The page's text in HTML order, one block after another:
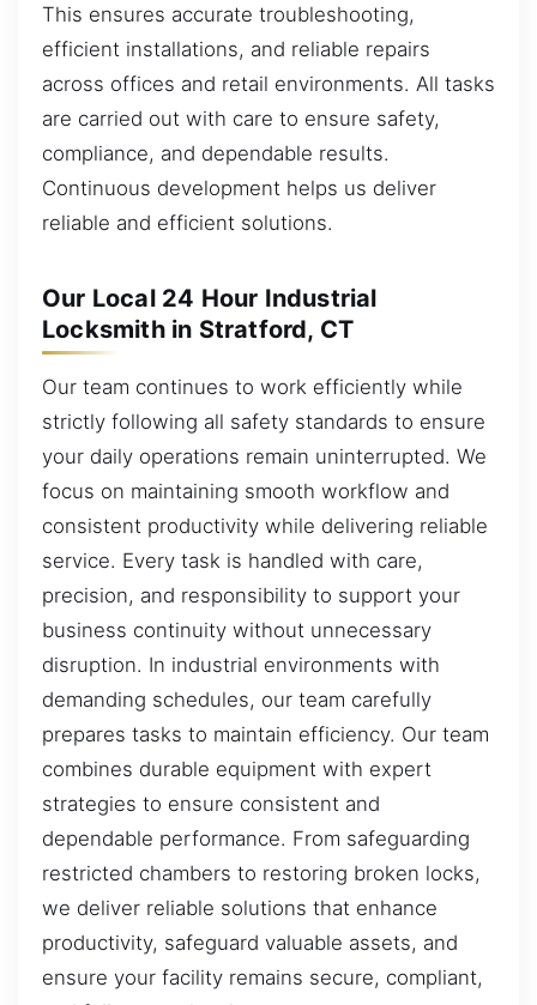
This ensures accurate troubleshooting,
efficient installations, and reliable repairs
across offices and retail environments. All tasks
are carried out with care to ensure safety,
compliance, and dependable results.
Continuous development helps us deliver
reliable and efficient solutions.
Our Local 24 Hour Industrial
Locksmith in Stratford, CT
Our team continues to work efficiently while
strictly following all safety standards to ensure
your daily operations remain uninterrupted. We
focus on maintaining smooth workflow and
consistent productivity while delivering reliable
service. Every task is handled with care,
precision, and responsibility to support your
business continuity without unnecessary
disruption. In industrial environments with
demanding schedules, our team carefully
prepares tasks to maintain efficiency. Our team
combines durable equipment with expert
strategies to ensure consistent and
dependable performance. From safeguarding
restricted chambers to restoring broken locks,
we deliver reliable solutions that enhance
productivity, safeguard valuable assets, and
ensure your facility remains secure, compliant,